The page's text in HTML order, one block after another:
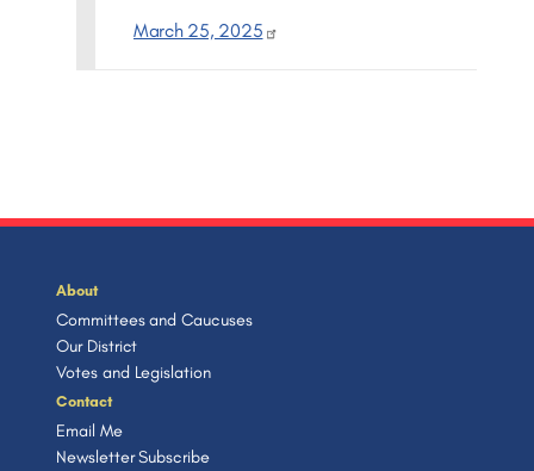
March 25, 2025
About
Committees and Caucuses
Our District
Votes and Legislation
Contact
Email Me
Newsletter Subscribe